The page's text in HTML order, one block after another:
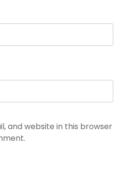
and website in this browser